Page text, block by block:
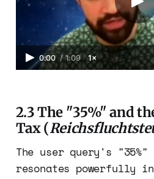
0:00 / 1:09 1×
2.3 The "35%" and
Tax (
The user query's
resonates powerfully